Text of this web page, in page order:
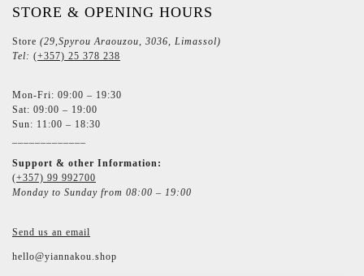
STORE & OPENING HOURS
Store (29,Spyrou Araouzou, 3036, Limassol)
Tel: (+357) 25 378 238
Mon-Fri: 09:00 – 19:30
Sat: 09:00 – 19:00
Sun: 11:00 – 18:30
Support & other Information:
(+357) 99 992700
Monday to Sunday from 08:00 – 19:00
Send us an email
hello@yiannakou.shop